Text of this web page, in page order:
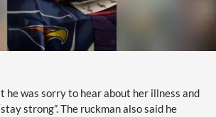
he was sorry to hear about her illness and
strong”. The ruckman also said he